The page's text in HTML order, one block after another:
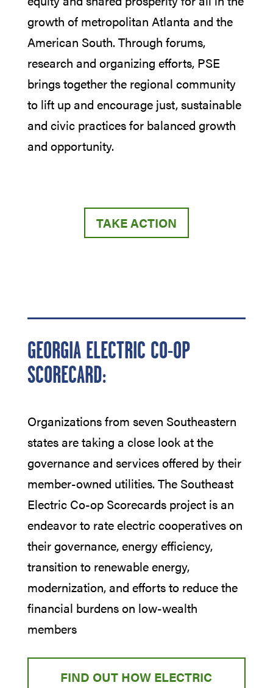
growth of metropolitan Atlanta and the
American South. Through forums,
research and organizing efforts, PSE
brings together the regional community
to lift up and encourage just, sustainable
and civic practices for balanced growth
and opportunity.
TAKE ACTION
GEORGIA ELECTRIC CO-OP
SCORECARD:
Organizations from seven Southeastern
states are taking a close look at the
governance and services offered by their
member-owned utilities. The Southeast
Electric Co-op Scorecards project is an
endeavor to rate electric cooperatives on
their governance, energy efficiency,
transition to renewable energy,
modernization, and efforts to reduce the
financial burdens on low-wealth
members
FIND OUT HOW ELECTRIC